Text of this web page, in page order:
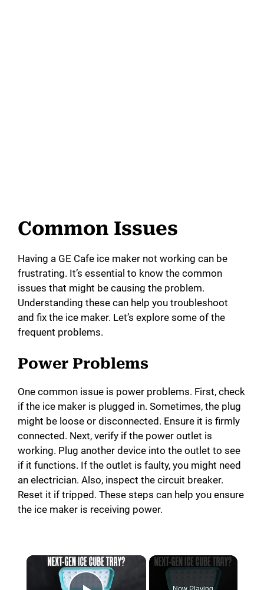
Common Issues
Having a GE Cafe ice maker not working can be
frustrating. It’s essential to know the common
issues that might be causing the problem.
Understanding these can help you troubleshoot
and fix the ice maker. Let’s explore some of the
frequent problems.
Power Problems
One common issue is power problems. First, check
if the ice maker is plugged in. Sometimes, the plug
might be loose or disconnected. Ensure it is firmly
connected. Next, verify if the power outlet is
working. Plug another device into the outlet to see
if it functions. If the outlet is faulty, you might need
an electrician. Also, inspect the circuit breaker.
Reset it if tripped. These steps can help you ensure
the ice maker is receiving power.